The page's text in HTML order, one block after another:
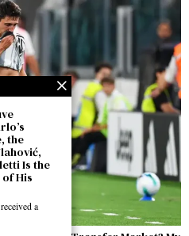
the
Is the
His
a